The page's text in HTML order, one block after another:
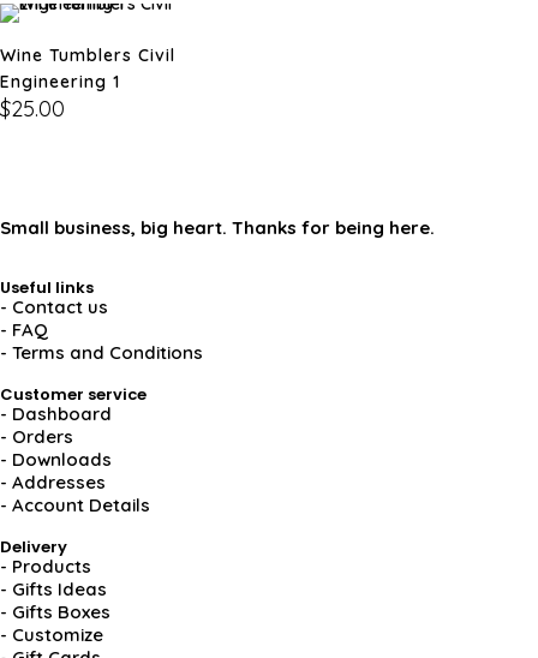
Wine Tumblers Civil
Engineering 1
$25.00
Small business, big heart. Thanks for being here.
Useful links
- Contact us
- FAQ
- Terms and Conditions
Customer service
- Dashboard
- Orders
- Downloads
- Addresses
- Account Details
Delivery
- Products
- Gifts Ideas
- Gifts Boxes
- Customize